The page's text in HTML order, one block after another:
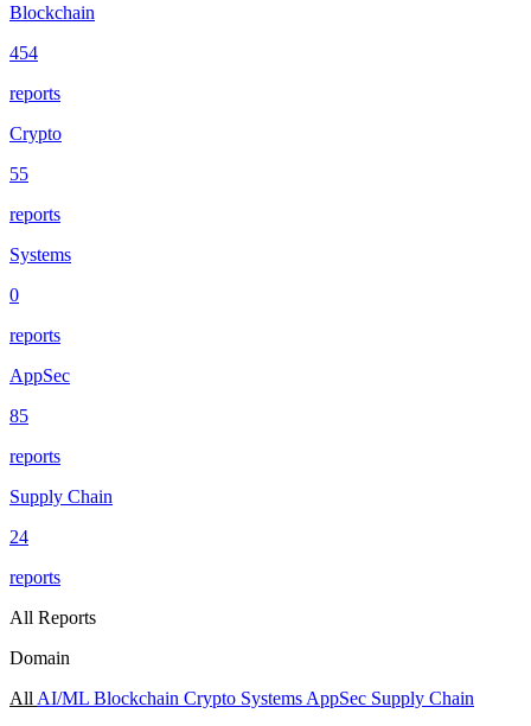
Blockchain
454
reports
Crypto
55
reports
Systems
0
reports
AppSec
85
reports
Supply Chain
24
reports
All Reports
Domain
All AI/ML Blockchain Crypto Systems AppSec Supply Chain